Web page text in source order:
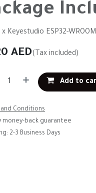
x Keyestudio ESP32-
AED(Tax included)
Add to
Conditions
money-back guarantee
2-3 Business Days